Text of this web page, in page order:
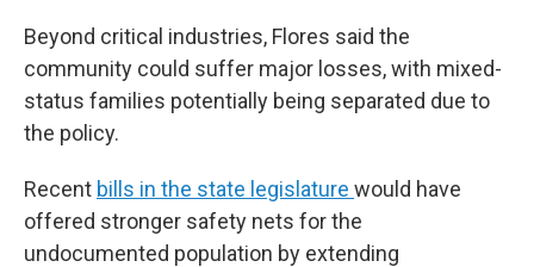
Beyond critical industries, Flores said the
community could suffer major losses, with mixed-
status families potentially being separated due to
the policy.
Recent bills in the state legislature would have
offered stronger safety nets for the
undocumented population by extending